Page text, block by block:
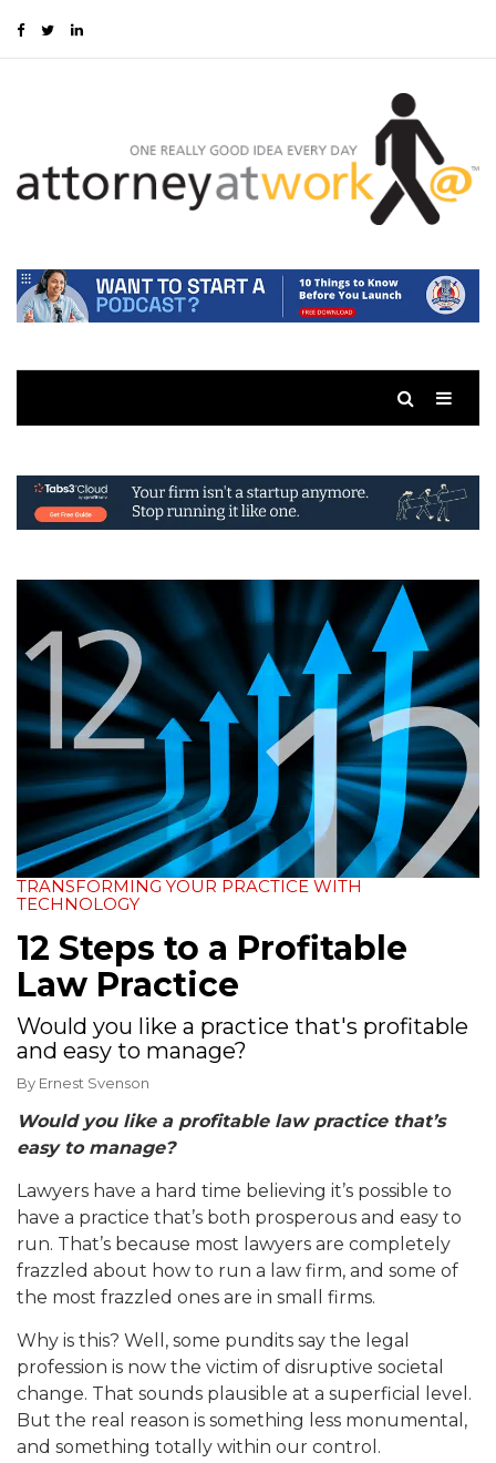
TRANSFORMING YOUR PRACTICE WITH
TECHNOLOGY
12 Steps to a Profitable
Law Practice
Would you like a practice that's profitable
and easy to manage?
By Ernest Svenson
Would you like a profitable law practice that’s
easy to manage?
Lawyers have a hard time believing it’s possible to
have a practice that’s both prosperous and easy to
run. That’s because most lawyers are completely
frazzled about how to run a law firm, and some of
the most frazzled ones are in small firms.
Why is this? Well, some pundits say the legal
profession is now the victim of disruptive societal
change. That sounds plausible at a superficial level.
But the real reason is something less monumental,
and something totally within our control.